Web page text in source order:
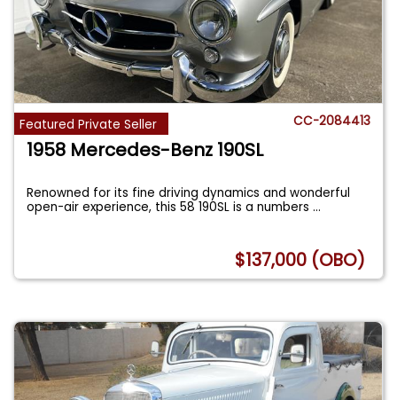
Featured Private Seller CC-2084413
1958 Mercedes-Benz 190SL
Renowned for its fine driving dynamics and wonderful
open-air experience, this 58 190SL is a numbers...
$137,000 (OBO)